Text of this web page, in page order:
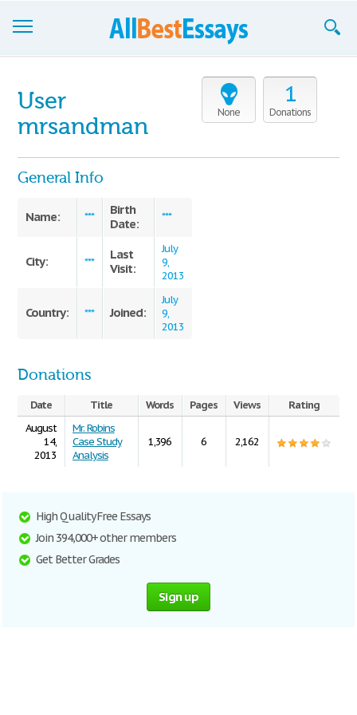
Join now!
Support
None
1
Donations
User
mrsandman
General Info
Name: ***
Birth
Date:
***
City: ***
Last
Visit:
July
9,
2013
Country: *** Joined:
July
9,
2013
Donations
Date Title Words Pages Views
Rating
August
14,
2013
Mr. Robins
Case Study
Analysis
1,396 6 2,162
High Quality Free Essays
Join 394,000+ other members
Get Better Grades
Sign up